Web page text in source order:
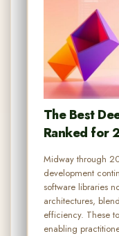
The Best
Ranked for
Midway through
development
software libraries
architectures,
efficiency. These
enabling